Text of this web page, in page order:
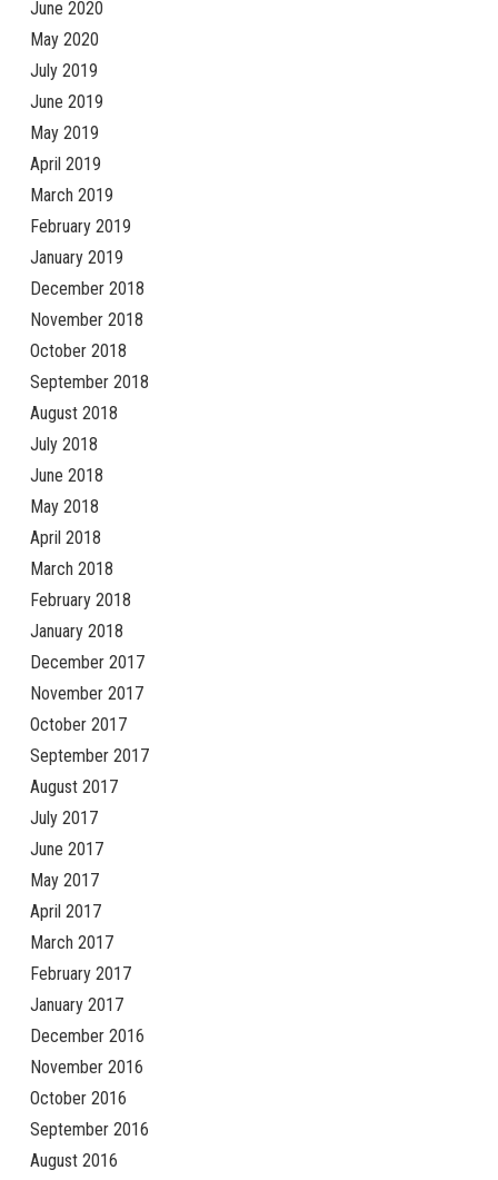
June 2020
May 2020
July 2019
June 2019
May 2019
April 2019
March 2019
February 2019
January 2019
December 2018
November 2018
October 2018
September 2018
August 2018
July 2018
June 2018
May 2018
April 2018
March 2018
February 2018
January 2018
December 2017
November 2017
October 2017
September 2017
August 2017
July 2017
June 2017
May 2017
April 2017
March 2017
February 2017
January 2017
December 2016
November 2016
October 2016
September 2016
August 2016